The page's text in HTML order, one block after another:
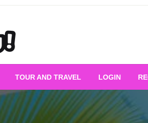
Your
Blogging
TOUR AND TRAVEL LOGIN